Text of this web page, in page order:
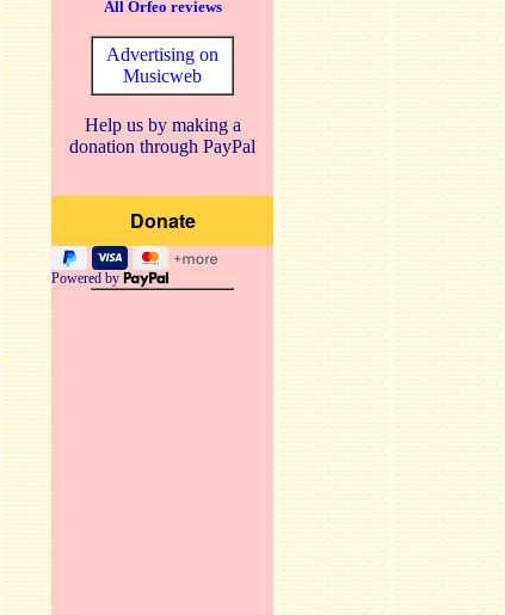
All Orfeo reviews
Advertising on
Musicweb
Help us by making a
donation through PayPal
Powered by